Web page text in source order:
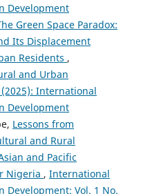
Development
Green Space Paradox:
Its Displacement
Residents ,
and Urban
International
Development
Lessons from
and Rural
and Pacific
Nigeria , International
Development: Vol. 1 No.